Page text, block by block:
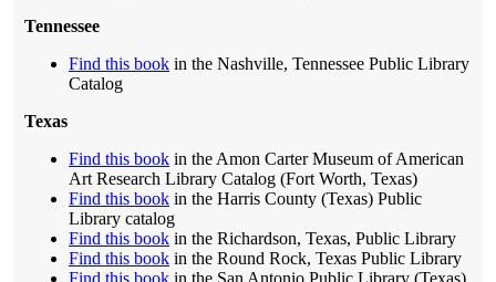
Tennessee
Find this book in the Nashville, Tennessee Public Library
Catalog
Texas
Find this book in the Amon Carter Museum of American
Art Research Library Catalog (Fort Worth, Texas)
Find this book in the Harris County (Texas) Public
Library catalog
Find this book in the Richardson, Texas, Public Library
Find this book in the Round Rock, Texas Public Library
Find this book in the San Antonio Public Library (Texas)